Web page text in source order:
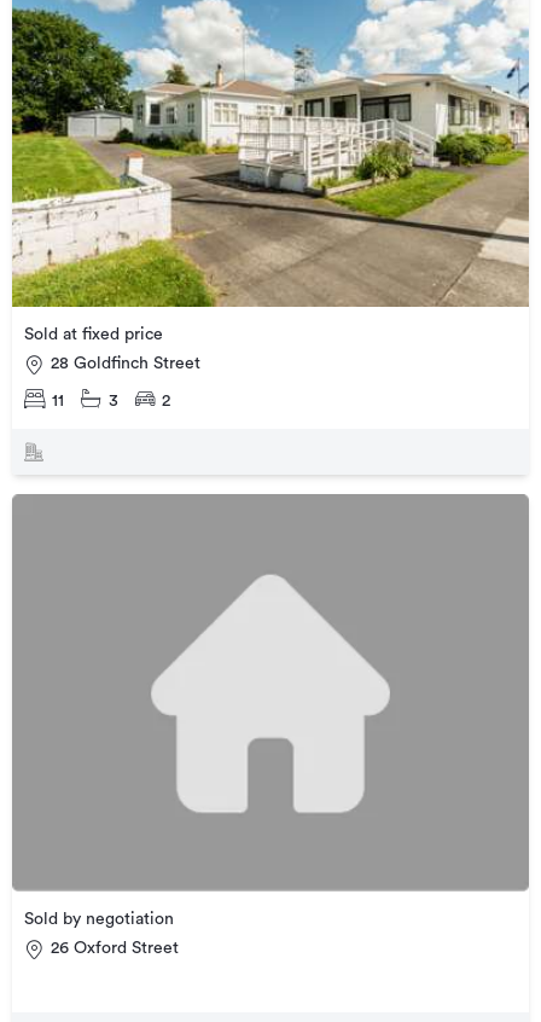
Sold at fixed price
28 Goldfinch Street
11 3 2
Sold by negotiation
26 Oxford Street